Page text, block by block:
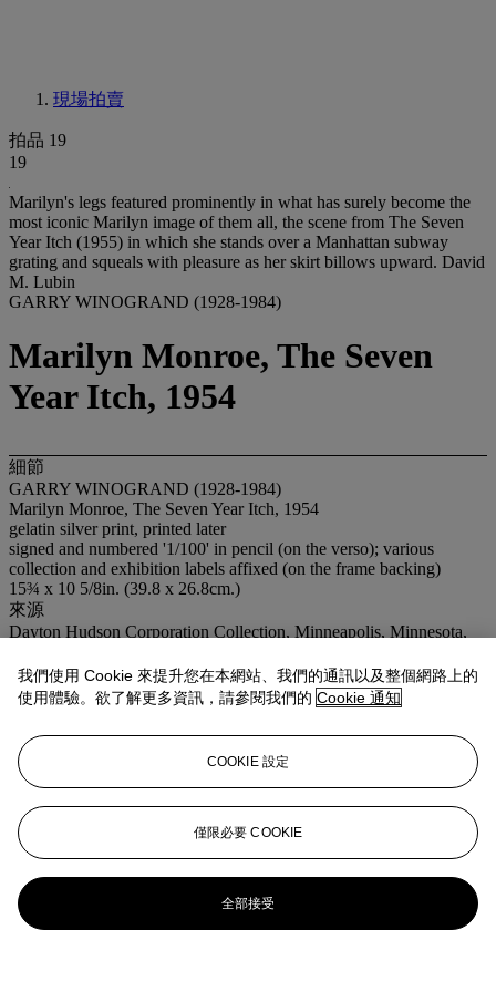
現場拍賣
拍品 19
19
Marilyn's legs featured prominently in what has surely become the
most iconic Marilyn image of them all, the scene from The Seven
Year Itch (1955) in which she stands over a Manhattan subway
grating and squeals with pleasure as her skirt billows upward. David
M. Lubin
GARRY WINOGRAND (1928-1984)
Marilyn Monroe, The Seven
Year Itch, 1954
細節
GARRY WINOGRAND (1928-1984)
Marilyn Monroe, The Seven Year Itch, 1954
gelatin silver print, printed later
signed and numbered '1/100' in pencil (on the verso); various
collection and exhibition labels affixed (on the frame backing)
15¾ x 10 5/8in. (39.8 x 26.8cm.)
來源
Dayton Hudson Corporation Collection, Minneapolis, Minnesota,
Christie's, New York, October 13, 1992, lot 627.
展覽
Leon Constantiner, Tel Aviv Museum, Israel, May 13 - September
25, 2004;
I Wanna Be Loved By You: Photographs of Marilyn Monroe from
the Leon and Michaela Constantiner Collection, Brooklyn Museum
of Art, New York, November 12, 2004 - April 3, 2005, Toledo
Museum of Art and Bass Museum of Art.
更多詳情
This picture was made early one morning on location on Lexington
Avenue with a number of photographers present including
Winogrand and Elliott Erwitt (see following lot). The scene as it
我們使用 Cookie 來提升您在本網站、我們的通訊以及整個網路上的
使用體驗。欲了解更多資訊，請參閱我們的 Cookie 通知
COOKIE 設定
僅限必要 COOKIE
全部接受